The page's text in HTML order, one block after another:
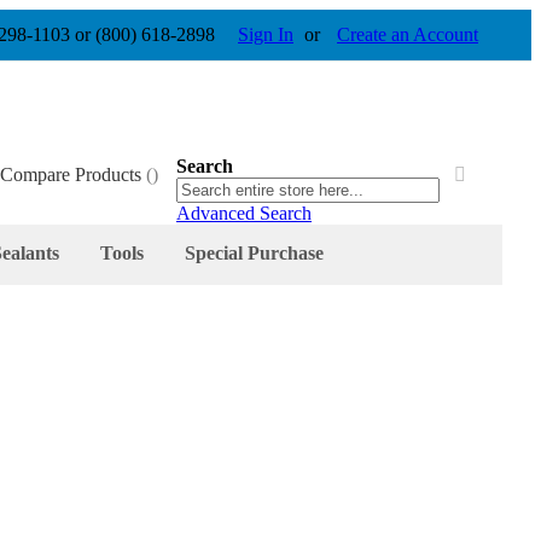
1103 or (800) 618-2898 Sign In Create an Account
Search
Search
Advanced Search
Compare Products
Tools Special Purchase